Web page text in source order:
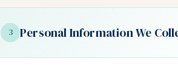
3 Personal Information We